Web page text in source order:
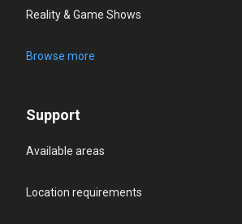
Reality & Game Shows
Browse more
Support
Available areas
Location requirements